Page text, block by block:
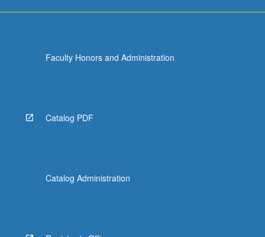
Faculty Honors and Administration
Catalog PDF
Catalog Administration